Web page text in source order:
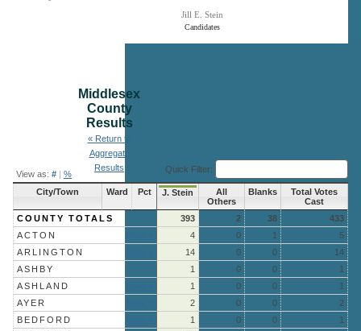
Candidates
Jill E. Stein
View as: # | %
Middlesex
County
Results
« Return to
Aggregate
Results
Quick Filter:
City/Town Ward Pct J. Stein
All
Others
Blanks
Total Votes
Cast
COUNTY TOTALS
393 2 38
433
ACTON
4 0 1
5
ARLINGTON
14 0 0
14
ASHBY
1 0 0
1
ASHLAND
1 0 0
1
AYER
2 0 0
2
BEDFORD
1 0 0
1